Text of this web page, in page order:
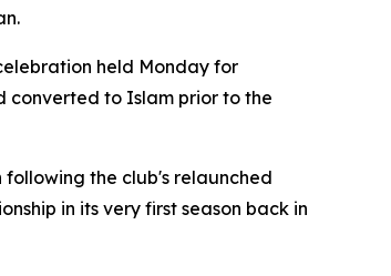
held Monday for
converted to Islam prior to the
the club's relaunched
in its very first season back in